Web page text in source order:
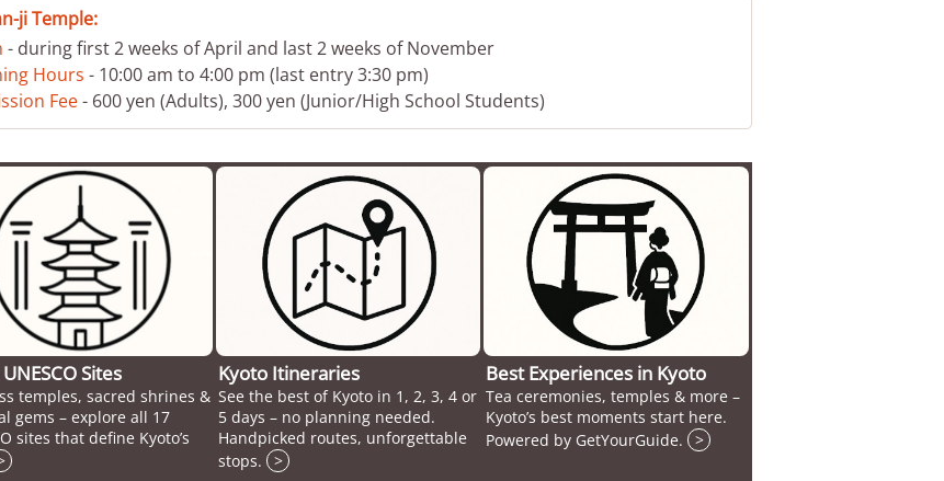
ji Temple:
- during first 2 weeks of April and last 2 weeks of November
Hours - 10:00 am to 4:00 pm (last entry 3:30 pm)
Fee- 600 yen (Adults), 300 yen (Junior/High School Students)
Sites
temples, sacred shrines &
gems – explore all 17
sites that define Kyoto’s
Kyoto Itineraries
See the best of Kyoto in 1, 2, 3, 4 or
5 days – no planning needed.
Handpicked routes, unforgettable
stops.
>
Best Experiences in Kyoto
Tea ceremonies, temples & more –
Kyoto’s best moments start here.
Powered by GetYourGuide. >